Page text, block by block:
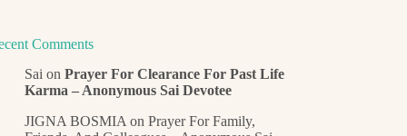
Comments
Sai onPrayer For Clearance For Past Life
Karma – Anonymous Sai Devotee
JIGNA BOSMIA onPrayer For Family,